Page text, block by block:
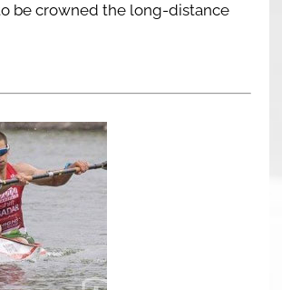
be crowned the long-distance